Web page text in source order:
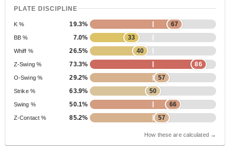
PLATE DISCIPLINE
K % 19.3% 67
BB % 7.0% 33
Whiff % 26.5% 40
Z-Swing % 73.3% 86
O-Swing % 29.2% 57
Strike % 63.9% 50
Swing % 50.1% 66
Z-Contact % 85.2% 57
How these are calculated →